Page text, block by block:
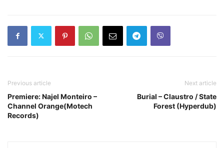
Previous article
Premiere: Najel Monteiro –
Channel Orange(Motech
Records)
Next article
Burial – Claustro / State
Forest (Hyperdub)